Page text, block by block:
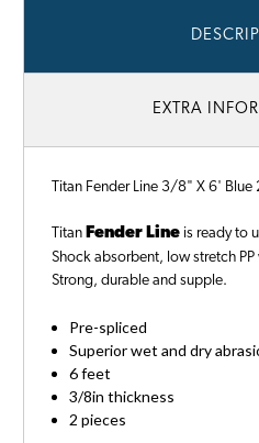
EXTRA
Titan Fender Line 3/8" X 6' Blue
Titan Fender Line is ready to
Shock absorbent, low stretch
Strong, durable and supple.
Pre-spliced
Superior wet and dry
6 feet
3/8in thickness
2 pieces